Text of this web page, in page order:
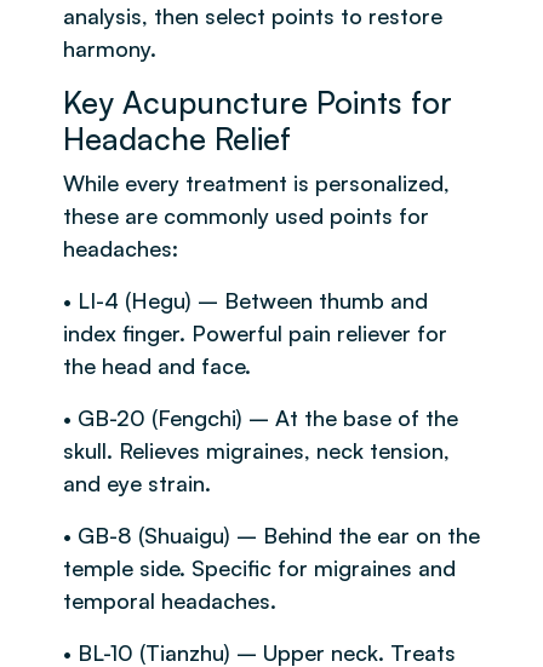
analysis, then select points to restore
harmony.
Key Acupuncture Points for
Headache Relief
While every treatment is personalized,
these are commonly used points for
headaches:
• LI-4 (Hegu) – Between thumb and
index finger. Powerful pain reliever for
the head and face.
• GB-20 (Fengchi) – At the base of the
skull. Relieves migraines, neck tension,
and eye strain.
• GB-8 (Shuaigu) – Behind the ear on the
temple side. Specific for migraines and
temporal headaches.
• BL-10 (Tianzhu) – Upper neck. Treats